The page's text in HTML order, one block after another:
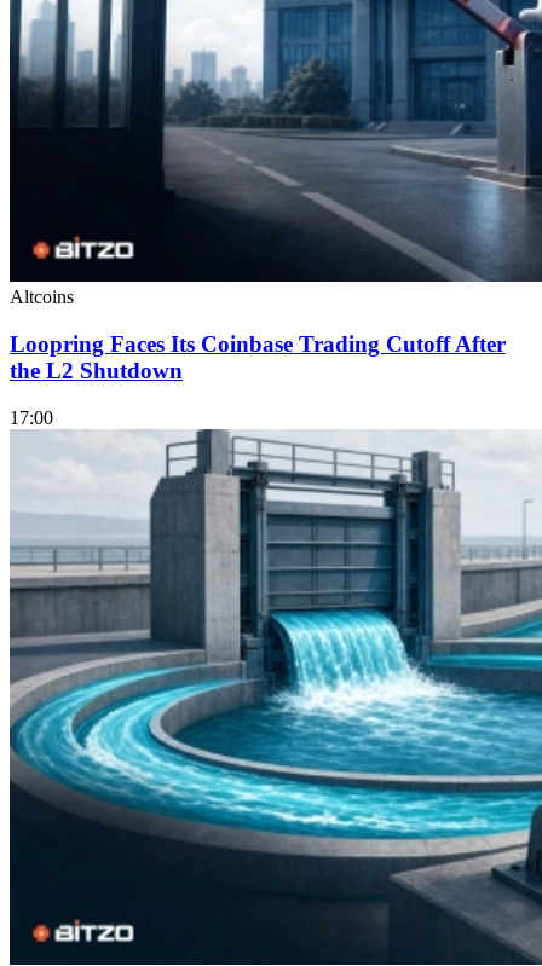
Altcoins
Loopring Faces Its Coinbase Trading Cutoff After
the L2 Shutdown
17:00